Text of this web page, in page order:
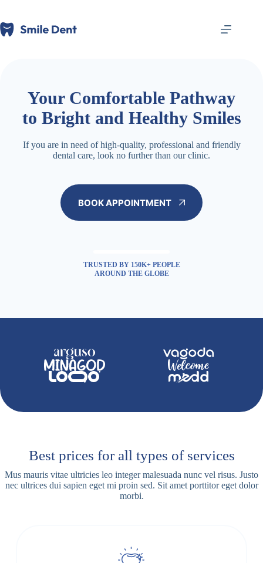
内
Your Comfortable Pathway
to Bright and Healthy Smiles
If you are in need of high-quality, professional and friendly
dental care, look no further than our clinic.
BOOK APPOINTMENT
TRUSTED BY 150K+ PEOPLE
AROUND THE GLOBE
Best prices for all types of services
Mus mauris vitae ultricies leo integer malesuada nunc vel risus. Justo
nec ultrices dui sapien eget mi proin sed. Sit amet porttitor eget dolor
morbi.